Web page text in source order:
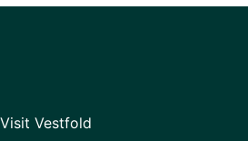
Visit Vestfold